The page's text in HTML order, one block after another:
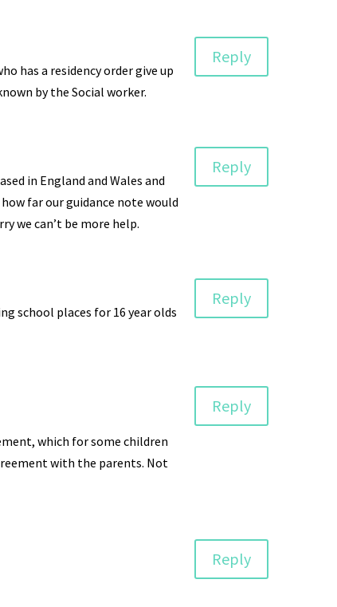
has a residency order give up
by the Social worker.
Reply
in England and Wales and
far our guidance note would
we can’t be more help.
Reply
school places for 16 year olds
Reply
which for some children
with the parents. Not
Reply
Reply